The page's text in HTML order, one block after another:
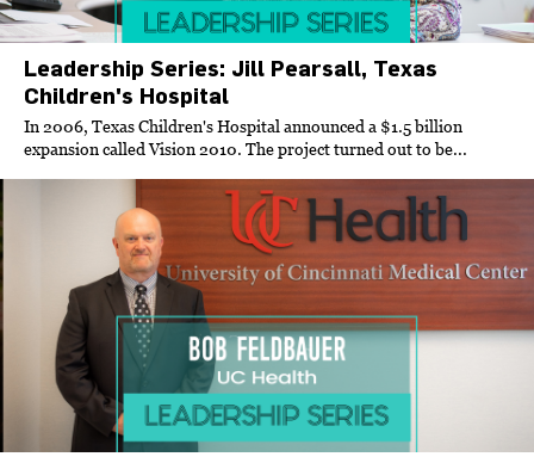
Leadership Series: Jill Pearsall, Texas
Children's Hospital
In 2006, Texas Children's Hospital announced a $1.5 billion
expansion called Vision 2010. The project turned out to be...